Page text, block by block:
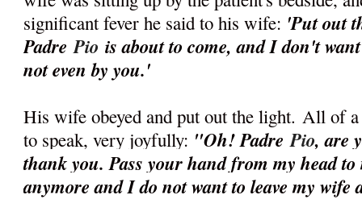
significant fever he said to his wife: 'Put out
PadrePio is about to come, and I don't
not even by you.'
His wife obeyed and put out the light.All of a
to speak, very joyfully: "Oh! PadrePio, are
thank you. Pass your hand from my head
anymore and I do not want to leave my wife